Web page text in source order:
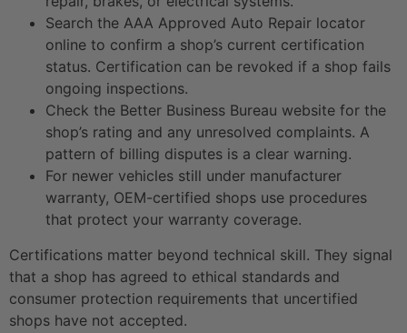
Search the AAA Approved Auto Repair locator
online to confirm a shop’s current certification
status. Certification can be revoked if a shop fails
ongoing inspections.
Check the Better Business Bureau website for the
shop’s rating and any unresolved complaints. A
pattern of billing disputes is a clear warning.
For newer vehicles still under manufacturer
warranty, OEM-certified shops use procedures
that protect your warranty coverage.
Certifications matter beyond technical skill. They signal
that a shop has agreed to ethical standards and
consumer protection requirements that uncertified
shops have not accepted.